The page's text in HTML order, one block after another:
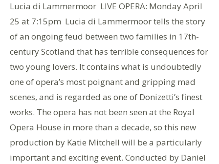
Lucia di Lammermoor LIVE OPERA: Monday April
25 at 7:15pm Lucia di Lammermoor tells the story
of an ongoing feud between two families in 17th-
century Scotland that has terrible consequences for
two young lovers. It contains what is undoubtedly
one of opera’s most poignant and gripping mad
scenes, and is regarded as one of Donizetti’s finest
works. The opera has not been seen at the Royal
Opera House in more than a decade, so this new
production by Katie Mitchell will be a particularly
important and exciting event. Conducted by Daniel